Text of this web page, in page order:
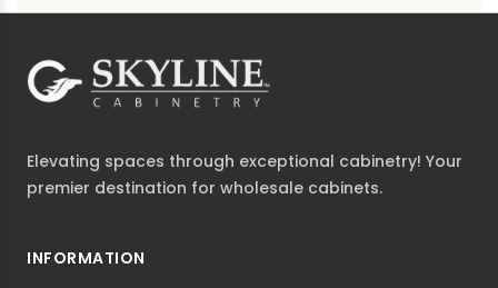
Elevating spaces through exceptional cabinetry! Your
premier destination for wholesale cabinets.
INFORMATION